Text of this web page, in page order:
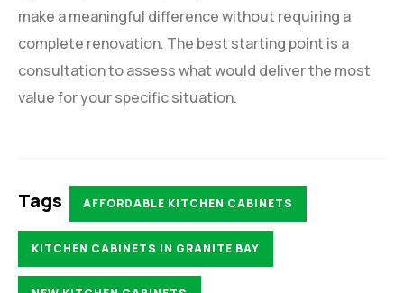
make a meaningful difference without requiring a
complete renovation. The best starting point is a
consultation to assess what would deliver the most
value for your specific situation.
Tags AFFORDABLE KITCHEN CABINETS
KITCHEN CABINETS IN GRANITE BAY